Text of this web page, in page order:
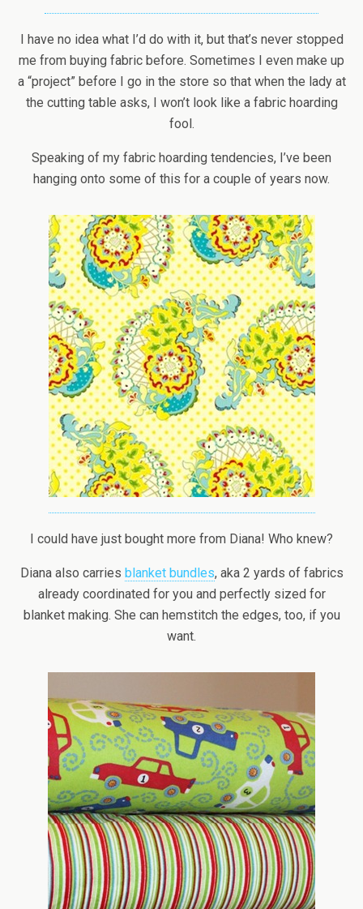
I have no idea what I’d do with it, but that’s never stopped
me from buying fabric before. Sometimes I even make up
a “project” before I go in the store so that when the lady at
the cutting table asks, I won’t look like a fabric hoarding
fool.
Speaking of my fabric hoarding tendencies, I’ve been
hanging onto some of this for a couple of years now.
I could have just bought more from Diana! Who knew?
Diana also carries blanket bundles, aka 2 yards of fabrics
already coordinated for you and perfectly sized for
blanket making. She can hemstitch the edges, too, if you
want.